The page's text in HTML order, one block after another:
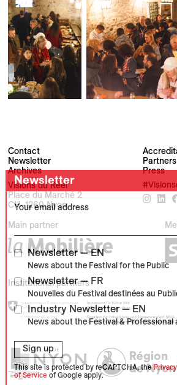
Contact
Newsletter
Archives
Partners
Press
Visions du Réel
Place du Marché 2
CH–1260 Nyon
Main partner
Institutional partners
Newsletter
Your email address
Newsletter — EN
News about the Festival for the Public
Newsletter — FR
Nouvelles du Festival destinées au
Industry Newsletter — EN
News about the Festival & Professional
Sign up
This site is protected by reCAPTCHA, the
of Service of Google apply.